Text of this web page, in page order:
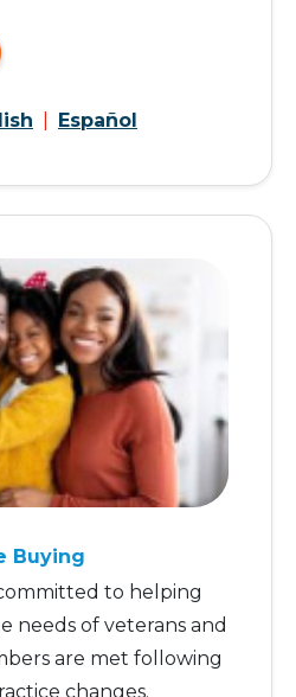
Español
Buying
to helping
needs of veterans and
are met following
changes.